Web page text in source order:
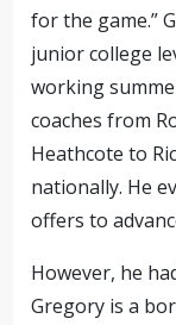
for the game.”
junior college
working
coaches from
Heathcote to
nationally. He
offers to
However, he
Gregory is a